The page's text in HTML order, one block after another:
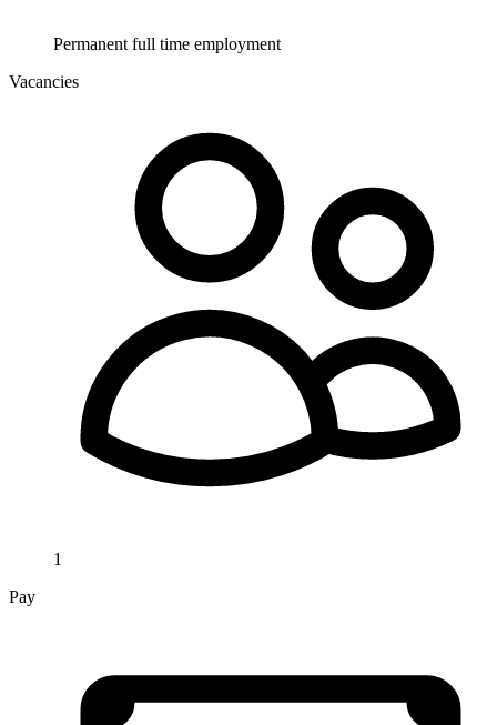
Permanent full time employment
Vacancies
1
Pay